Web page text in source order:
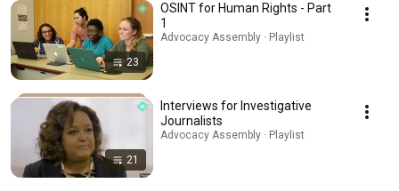
23
OSINT for Human Rights - Part
1
Advocacy Assembly · Playlist
21
Interviews for Investigative
Journalists
Advocacy Assembly · Playlist